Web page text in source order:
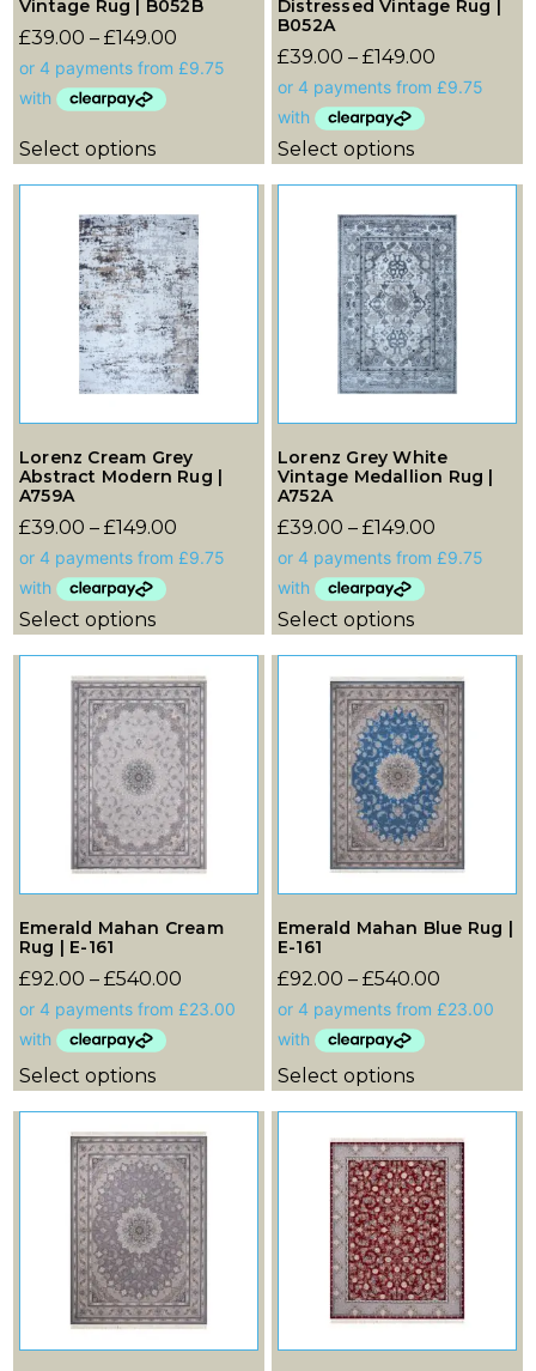
Vintage Rug | B052B
£39.00 – £149.00
Select options
Distressed Vintage Rug |
B052A
£39.00 – £149.00
Select options
Lorenz Cream Grey
Abstract Modern Rug |
A759A
£39.00 – £149.00
Select options
Lorenz Grey White
Vintage Medallion Rug |
A752A
£39.00 – £149.00
Select options
Emerald Mahan Cream
Rug | E-161
£92.00 – £540.00
Select options
Emerald Mahan Blue Rug |
E-161
£92.00 – £540.00
Select options